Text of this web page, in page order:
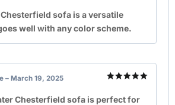
out of 5
sofa is a versatile
well with any color scheme.
out of 5
– March 19, 2025
Chesterfield sofa is perfect for